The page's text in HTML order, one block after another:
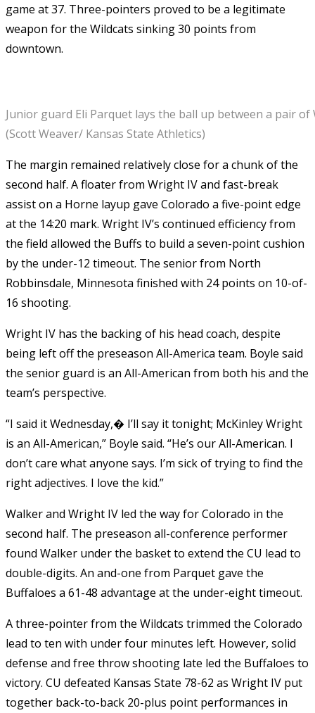
game at 37. Three-pointers proved to be a legitimate
weapon for the Wildcats sinking 30 points from
downtown.
Junior guard Eli Parquet lays the ball up between a pair of
(Scott Weaver/ Kansas State Athletics)
The margin remained relatively close for a chunk of the
second half. A floater from Wright IV and fast-break
assist on a Horne layup gave Colorado a five-point edge
at the 14:20 mark. Wright IV’s continued efficiency from
the field allowed the Buffs to build a seven-point cushion
by the under-12 timeout. The senior from North
Robbinsdale, Minnesota finished with 24 points on 10-of-
16 shooting.
Wright IV has the backing of his head coach, despite
being left off the preseason All-America team. Boyle said
the senior guard is an All-American from both his and the
team’s perspective.
“I said it Wednesday,� I’ll say it tonight; McKinley Wright
is an All-American,” Boyle said. “He’s our All-American. I
don’t care what anyone says. I’m sick of trying to find the
right adjectives. I love the kid.”
Walker and Wright IV led the way for Colorado in the
second half. The preseason all-conference performer
found Walker under the basket to extend the CU lead to
double-digits. An and-one from Parquet gave the
Buffaloes a 61-48 advantage at the under-eight timeout.
A three-pointer from the Wildcats trimmed the Colorado
lead to ten with under four minutes left. However, solid
defense and free throw shooting late led the Buffaloes to
victory. CU defeated Kansas State 78-62 as Wright IV put
together back-to-back 20-plus point performances in